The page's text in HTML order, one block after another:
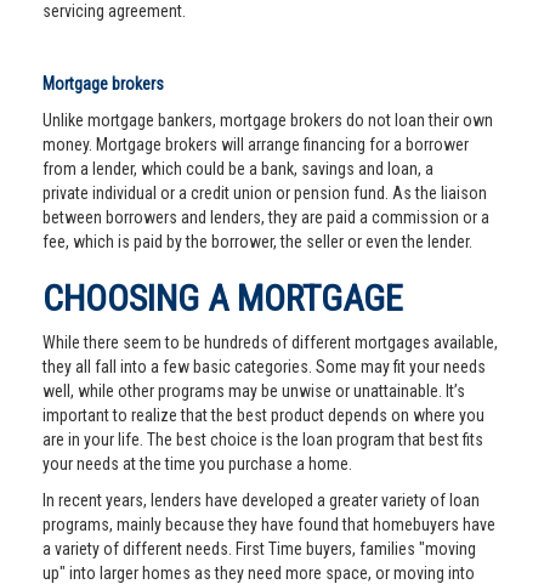
servicing agreement.
Mortgage brokers
Unlike mortgage bankers, mortgage brokers do not loan their own
money. Mortgage brokers will arrange financing for a borrower
from a lender, which could be a bank, savings and loan, a
private individual or a credit union or pension fund. As the liaison
between borrowers and lenders, they are paid a commission or a
fee, which is paid by the borrower, the seller or even the lender.
CHOOSING A MORTGAGE
While there seem to be hundreds of different mortgages available,
they all fall into a few basic categories. Some may fit your needs
well, while other programs may be unwise or unattainable. It’s
important to realize that the best product depends on where you
are in your life. The best choice is the loan program that best fits
your needs at the time you purchase a home.
In recent years, lenders have developed a greater variety of loan
programs, mainly because they have found that homebuyers have
a variety of different needs. First Time buyers, families "moving
up" into larger homes as they need more space, or moving into